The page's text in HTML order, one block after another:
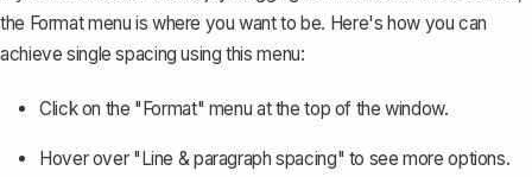
the Format menu is where you want to be. Here's how you can
achieve single spacing using this menu:
Click on the "Format" menu at the top of the window.
Hover over "Line & paragraph spacing" to see more options.